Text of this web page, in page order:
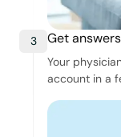
3 Get
Your
account in a